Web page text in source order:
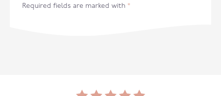
Required fields are marked with *